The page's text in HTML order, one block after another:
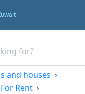
and houses
Rent